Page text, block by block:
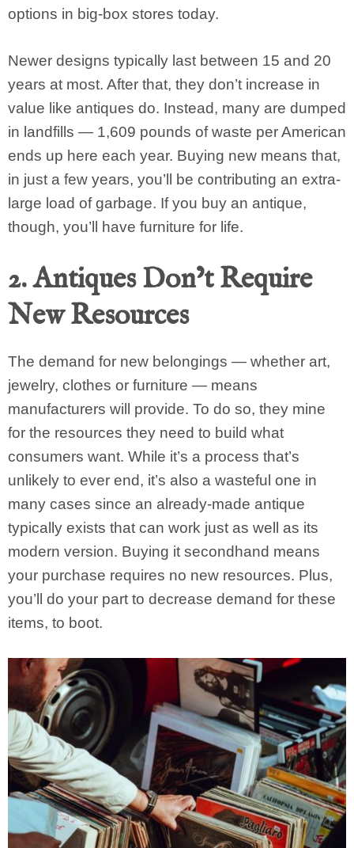
options in big-box stores today.
Newer designs typically last between 15 and 20
years at most. After that, they don’t increase in
value like antiques do. Instead, many are dumped
in landfills — 1,609 pounds of waste per American
ends up here each year. Buying new means that,
in just a few years, you’ll be contributing an extra-
large load of garbage. If you buy an antique,
though, you’ll have furniture for life.
2. Antiques Don’t Require
New Resources
The demand for new belongings — whether art,
jewelry, clothes or furniture — means
manufacturers will provide. To do so, they mine
for the resources they need to build what
consumers want. While it’s a process that’s
unlikely to ever end, it’s also a wasteful one in
many cases since an already-made antique
typically exists that can work just as well as its
modern version. Buying it secondhand means
your purchase requires no new resources. Plus,
you’ll do your part to decrease demand for these
items, to boot.